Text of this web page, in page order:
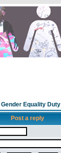
Gender Equality Duty
Post a reply